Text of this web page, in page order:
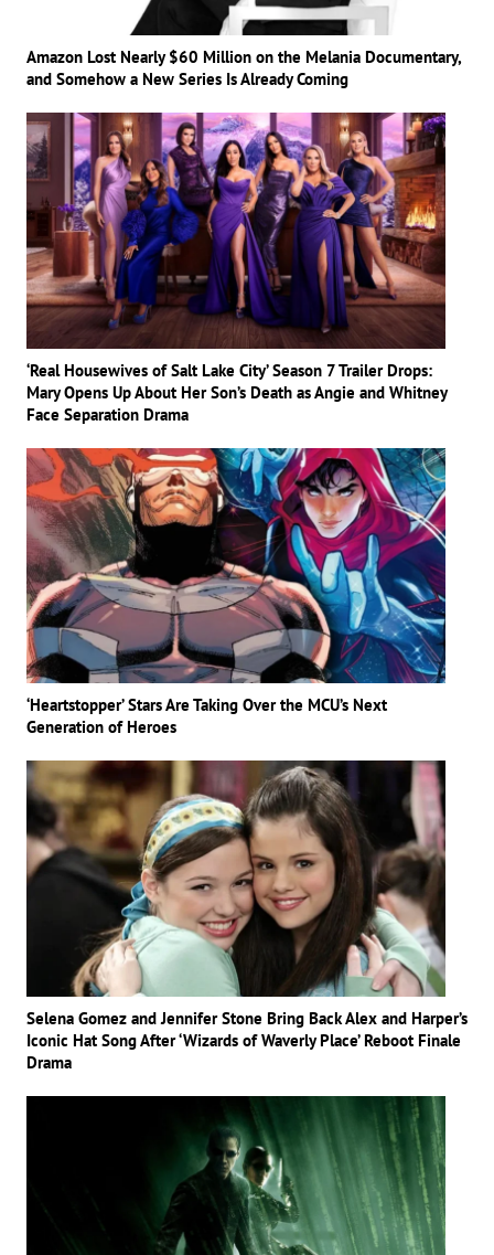
Amazon Lost Nearly $60 Million on the Melania Documentary,
and Somehow a New Series Is Already Coming
‘Real Housewives of Salt Lake City’ Season 7 Trailer Drops:
Mary Opens Up About Her Son’s Death as Angie and Whitney
Face Separation Drama
‘Heartstopper’ Stars Are Taking Over the MCU’s Next
Generation of Heroes
Selena Gomez and Jennifer Stone Bring Back Alex and Harper’s
Iconic Hat Song After ‘Wizards of Waverly Place’ Reboot Finale
Drama